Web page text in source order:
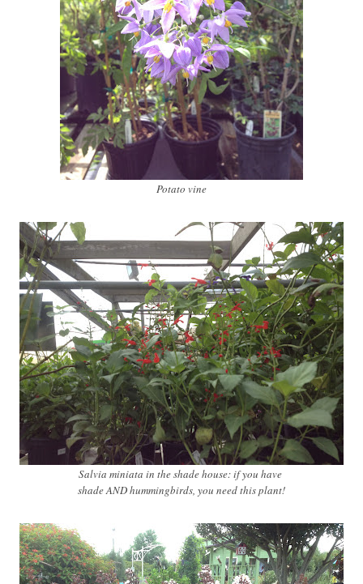
Potato vine
Salvia miniata in the shade house: if you have
shade AND hummingbirds, you need this plant!